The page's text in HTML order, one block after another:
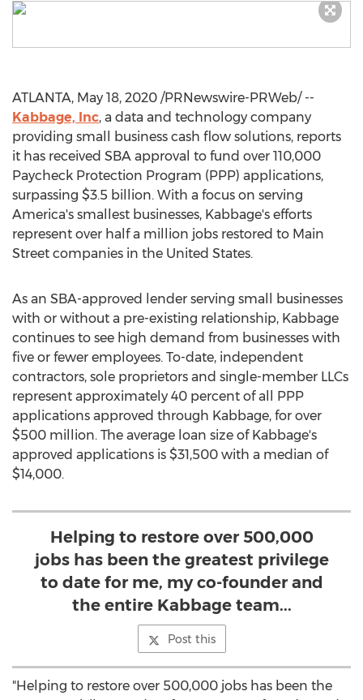
ATLANTA, May 18, 2020 /PRNewswire-PRWeb/ --
Kabbage, Inc, a data and technology company
providing small business cash flow solutions, reports
it has received SBA approval to fund over 110,000
Paycheck Protection Program (PPP) applications,
surpassing $3.5 billion. With a focus on serving
America's smallest businesses, Kabbage's efforts
represent over half a million jobs restored to Main
Street companies in the United States.
As an SBA-approved lender serving small businesses
with or without a pre-existing relationship, Kabbage
continues to see high demand from businesses with
five or fewer employees. To-date, independent
contractors, sole proprietors and single-member LLCs
represent approximately 40 percent of all PPP
applications approved through Kabbage, for over
$500 million. The average loan size of Kabbage's
approved applications is $31,500 with a median of
$14,000.
Helping to restore over 500,000
jobs has been the greatest privilege
to date for me, my co-founder and
the entire Kabbage team...
Post this
"Helping to restore over 500,000 jobs has been the